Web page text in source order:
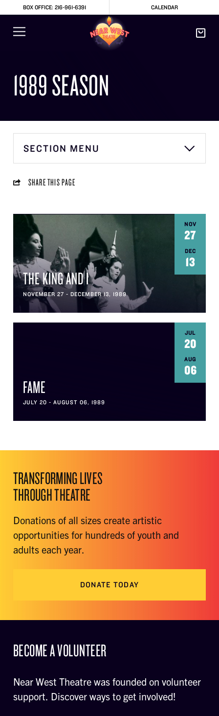
BOX OFFICE: 216-961-6391 CALENDAR
1989 SEASON
SECTION MENU
SHARE THIS PAGE
NOV
27
DEC
13
THE KING AND I
NOVEMBER 27 - DECEMBER 13, 1989
JUL
20
AUG
06
FAME
JULY 20 - AUGUST 06, 1989
TRANSFORMING LIVES
THROUGH THEATRE
Donations of all sizes create artistic
opportunities for hundreds of youth and
adults each year.
DONATE TODAY
BECOME A VOLUNTEER
Near West Theatre was founded on volunteer
support. Discover ways to get involved!